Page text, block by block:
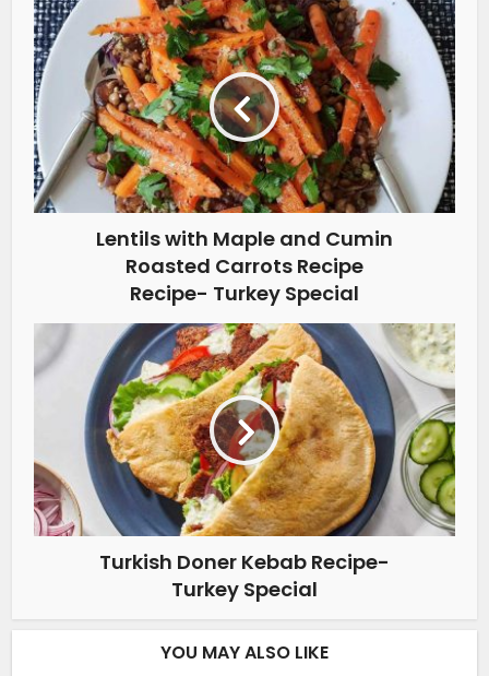
Lentils with Maple and Cumin
Roasted Carrots Recipe
Recipe- Turkey Special
Turkish Doner Kebab Recipe-
Turkey Special
YOU MAY ALSO LIKE